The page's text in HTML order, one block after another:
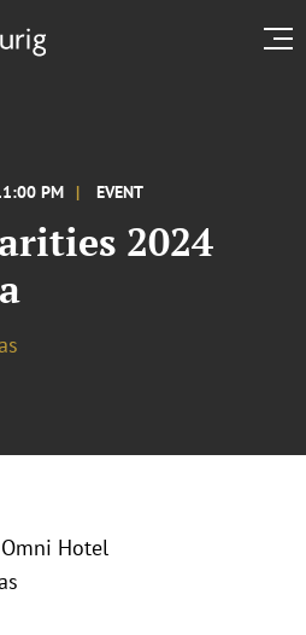
PM EVENT
2024
Hotel